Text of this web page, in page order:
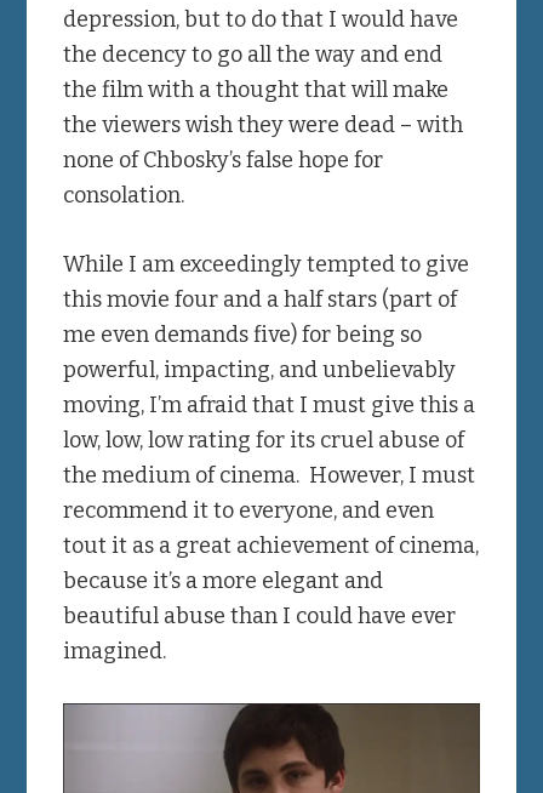
depression, but to do that I would have
the decency to go all the way and end
the film with a thought that will make
the viewers wish they were dead – with
none of Chbosky’s false hope for
consolation.
While I am exceedingly tempted to give
this movie four and a half stars (part of
me even demands five) for being so
powerful, impacting, and unbelievably
moving, I’m afraid that I must give this a
low, low, low rating for its cruel abuse of
the medium of cinema. However, I must
recommend it to everyone, and even
tout it as a great achievement of cinema,
because it’s a more elegant and
beautiful abuse than I could have ever
imagined.